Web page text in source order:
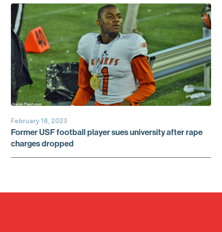
February 18, 2023
Former USF football player sues university after rape
charges dropped